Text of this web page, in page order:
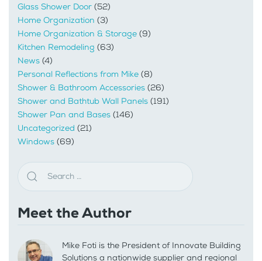
Glass Shower Door (52)
Home Organization (3)
Home Organization & Storage (9)
Kitchen Remodeling (63)
News (4)
Personal Reflections from Mike (8)
Shower & Bathroom Accessories (26)
Shower and Bathtub Wall Panels (191)
Shower Pan and Bases (146)
Uncategorized (21)
Windows (69)
Meet the Author
Mike Foti is the President of Innovate Building
Solutions a nationwide supplier and regional